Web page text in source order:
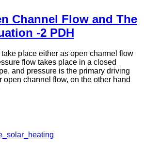
Channel Flow and The
-2 PDH
place either as open channel flow
flow takes place in a closed
and pressure is the primary driving
open channel flow, on the other hand